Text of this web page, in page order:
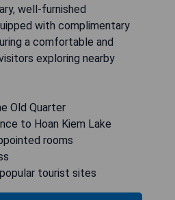
well-furnished
with complimentary
a comfortable and
exploring nearby
Old Quarter
to Hoan Kiem Lake
rooms
tourist sites